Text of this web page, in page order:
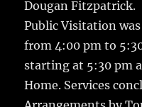
Dougan Fitzpatrick.
Public Visitation was
from 4:00 pm to
starting at 5:30 pm
Home. Services